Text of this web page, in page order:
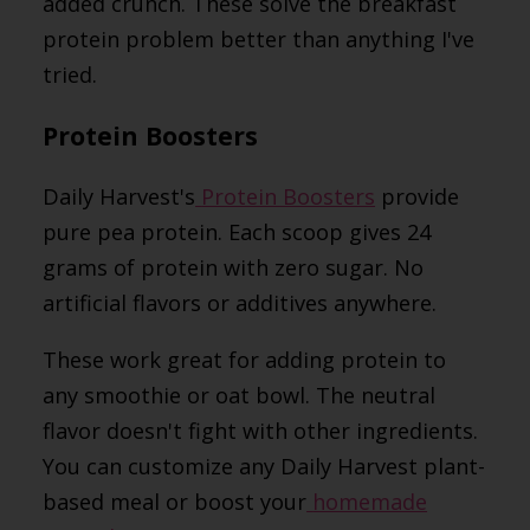
protein problem better than anything I've
tried.
Protein Boosters
Daily Harvest's Protein Boosters provide
pure pea protein. Each scoop gives 24
grams of protein with zero sugar. No
artificial flavors or additives anywhere.
These work great for adding protein to
any smoothie or oat bowl. The neutral
flavor doesn't fight with other ingredients.
You can customize any Daily Harvest plant-
based meal or boost your homemade